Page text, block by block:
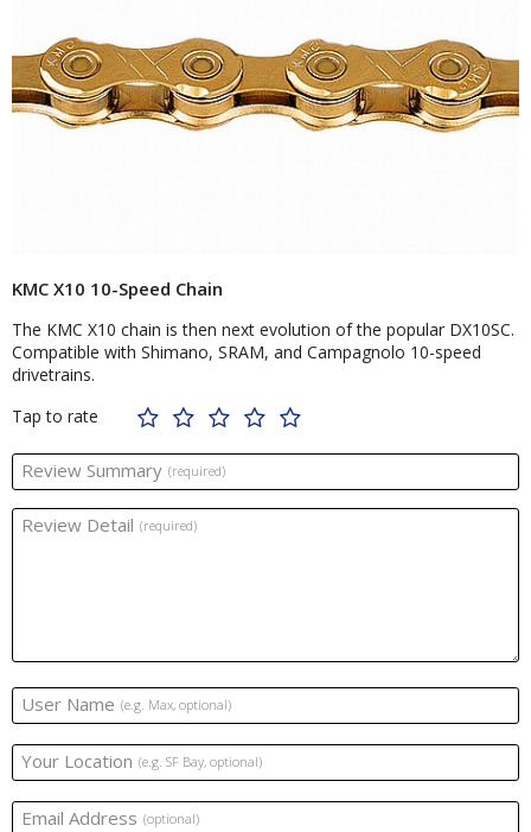
KMC X10 10-Speed Chain
The KMC X10 chain is then next evolution of the popular DX10SC.
Compatible with Shimano, SRAM, and Campagnolo 10-speed
drivetrains.
Tap to rate
Review Summary (required)
Review Detail (required)
User Name (e.g. Max, optional)
Your Location (e.g. SF Bay, optional)
Email Address (optional)